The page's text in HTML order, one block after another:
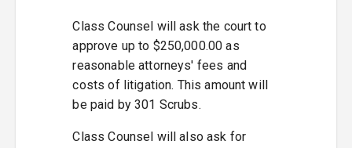
Class Counsel will ask the court to
approve up to $250,000.00 as
reasonable attorneys' fees and
costs of litigation. This amount will
be paid by 301 Scrubs.
Class Counsel will also ask for